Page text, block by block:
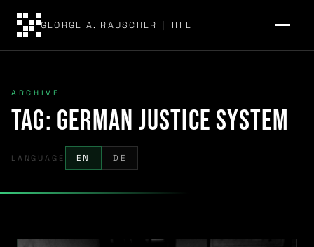
GEORGE A. RAUSCHER | IIFE
ARCHIVE
Tag: German justice system
LANGUAGE EN DE